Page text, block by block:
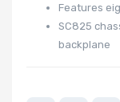
Features
SC825
backplane